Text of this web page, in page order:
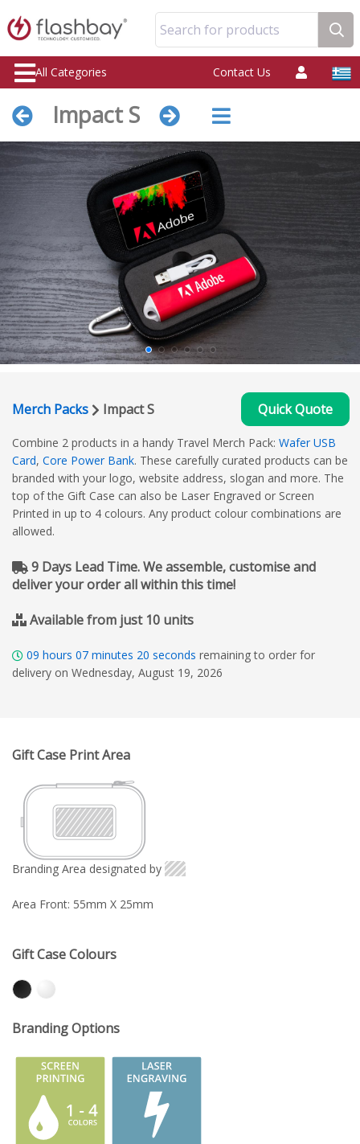
Search for products
All Categories Contact Us
Impact S
Merch Packs Impact S Quick Quote
Combine 2 products in a handy Travel Merch Pack: Wafer USB
Card, Core Power Bank. These carefully curated products can be
branded with your logo, website address, slogan and more. The
top of the Gift Case can also be Laser Engraved or Screen
Printed in up to 4 colours. Any product colour combinations are
allowed.
9 Days Lead Time. We assemble, customise and
deliver your order all within this time!
Available from just 10 units
09 hours 07 minutes 20 seconds remaining to order for
delivery on Wednesday, August 19, 2026
Gift Case Print Area
Branding Area designated by
Area Front: 55mm X 25mm
Gift Case Colours
Branding Options